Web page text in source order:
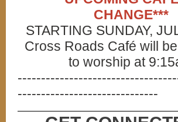
CHANGE***
STARTING SUNDAY,
Cross Roads Café will
to worship at
------------------------------